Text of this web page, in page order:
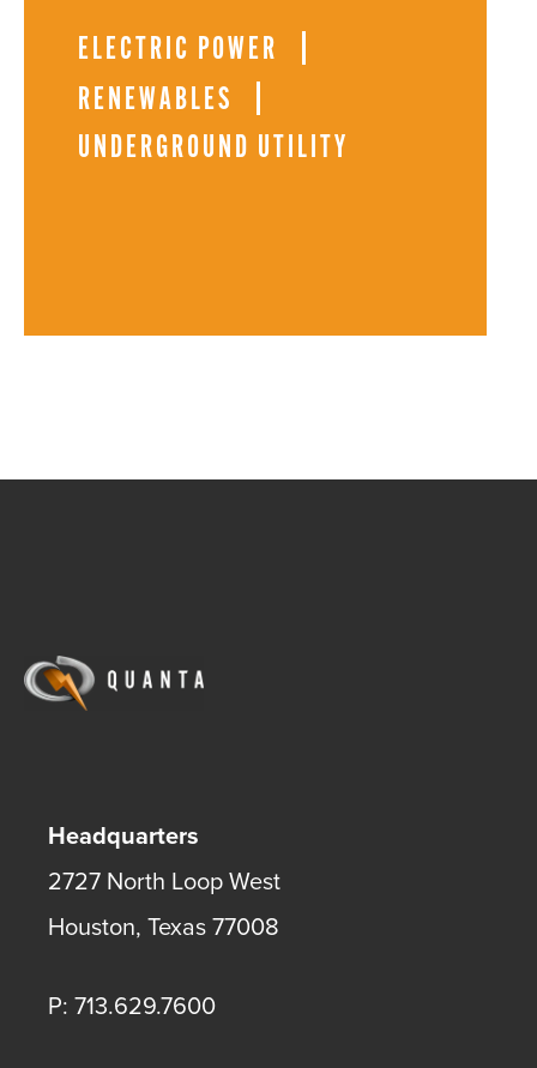
ELECTRIC POWER
RENEWABLES
UNDERGROUND UTILITY
Headquarters
2727 North Loop West
Houston, Texas77008
P: 713.629.7600